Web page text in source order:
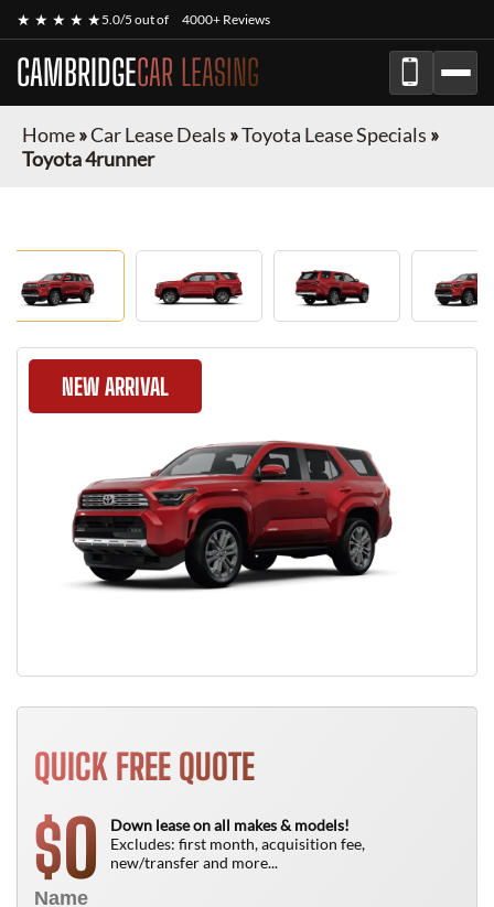
★ ★ ★ ★ ★5.0/5 out of 4000+ Reviews
CAMBRIDGECAR LEASING
Home»Car Lease Deals »Toyota Lease Specials »
Toyota 4runner
NEW ARRIVAL
QUICK FREE QUOTE
$0
Down lease on all makes & models!
Excludes: first month, acquisition fee,
new/transfer and more...